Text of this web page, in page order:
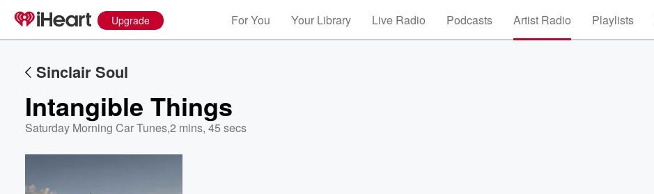
Upgrade For You Your Library Live Radio Podcasts Artist Radio Playlists
Sinclair Soul
Intangible Things
Saturday Morning Car Tunes,2 mins, 45 secs